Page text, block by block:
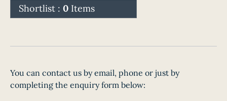
Shortlist : 0 Items
You can contact us by email, phone or just by
completing the enquiry form below: